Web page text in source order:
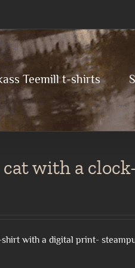
Teemill t-shirts
with a
with a digital print-